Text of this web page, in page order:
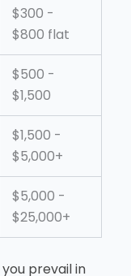
$300 -
$800 flat
$500 -
$1,500
$1,500 -
$5,000+
$5,000 -
$25,000+
prevail in